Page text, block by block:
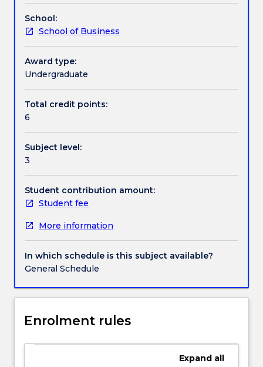
Handbook directory
to
economic
and
managerial
decision-
making.
an
extension
ECON228/230
and
covers
a
wide
of
quantitative
analyses
such
forecasting
Markov
models,
School:
School of Business
Award type:
Undergraduate
Total credit points:
6
Subject level:
3
Student contribution amount:
Student fee
More information
In which schedule is this subject available?
General Schedule
Enrolment rules
Expand all